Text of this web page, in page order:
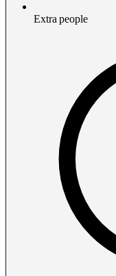
Extra people